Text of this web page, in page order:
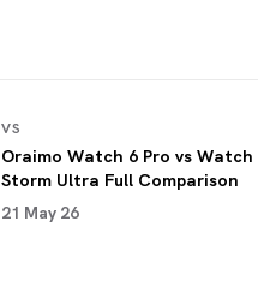
VS
Oraimo Watch 6 Pro vs
Storm Ultra Full Comparison
21 May 26